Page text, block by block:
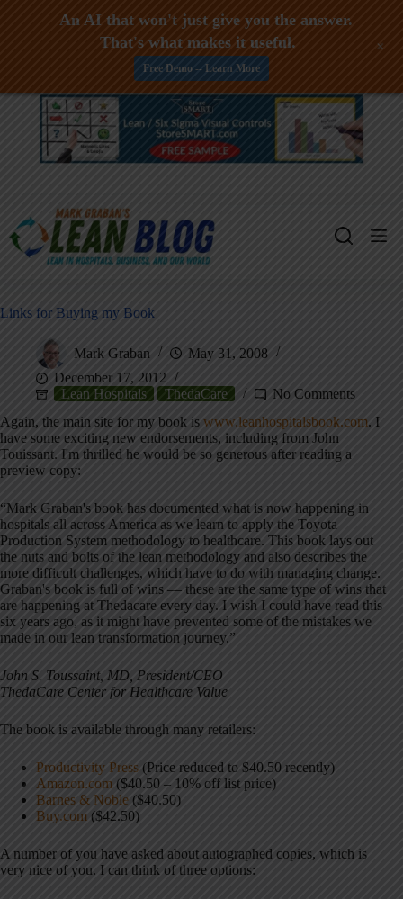
Skip
Links for Buying my Book
Mark Graban
May 31, 2008
December 17, 2012
Lean Hospitals
ThedaCare
No Comments
Again, the main site for my book is www.leanhospitalsbook.com. I
have some exciting new endorsements, including from John
Touissant. I'm thrilled he would be so generous after reading a
preview copy:
“Mark Graban's book has documented what is now happening in
hospitals all across America as we learn to apply the Toyota
Production System methodology to healthcare. This book lays out
the nuts and bolts of the lean methodology and also describes the
more difficult challenges, which have to do with managing change.
Graban's book is full of wins — these are the same type of wins that
are happening at Thedacare every day. I wish I could have read this
six years ago, as it might have prevented some of the mistakes we
made in our lean transformation journey.”
John S. Toussaint, MD, President/CEO
ThedaCare Center for Healthcare Value
The book is available through many retailers:
Productivity Press (Price reduced to $40.50 recently)
Amazon.com ($40.50 – 10% off list price)
Barnes & Noble ($40.50)
Buy.com ($42.50)
A number of you have asked about autographed copies, which is
very nice of you. I can think of three options:
An AI that won't just give you the answer.
That's what makes it useful.
Free Demo -- Learn More
+